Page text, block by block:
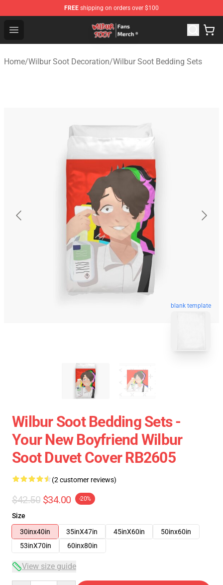
FREE shipping on orders over $100
Open menu
Wilbur Soot Store - Official Wilbur Soot Merchandise
Home/Wilbur Soot Decoration/Wilbur Soot Bedding Sets
blank template
Wilbur Soot Bedding Sets -
Your New Boyfriend Wilbur
Soot Duvet Cover RB2605
(2 customer reviews)
$42.50 $34.00 -20%
Size
30inx40in
35inX47in 45inX60in
50inx60in
53inX70in
60inx80in
View size guide